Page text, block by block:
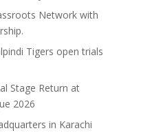
Network with
Tigers open trials
Stage Return at
2026
in Karachi